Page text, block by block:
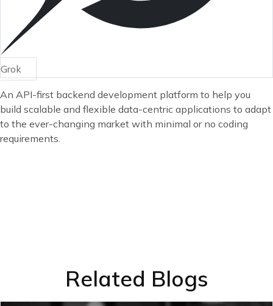
Grok
An API-first backend development platform to help you
build scalable and flexible data-centric applications to adapt
to the ever-changing market with minimal or no coding
requirements.
Related Blogs